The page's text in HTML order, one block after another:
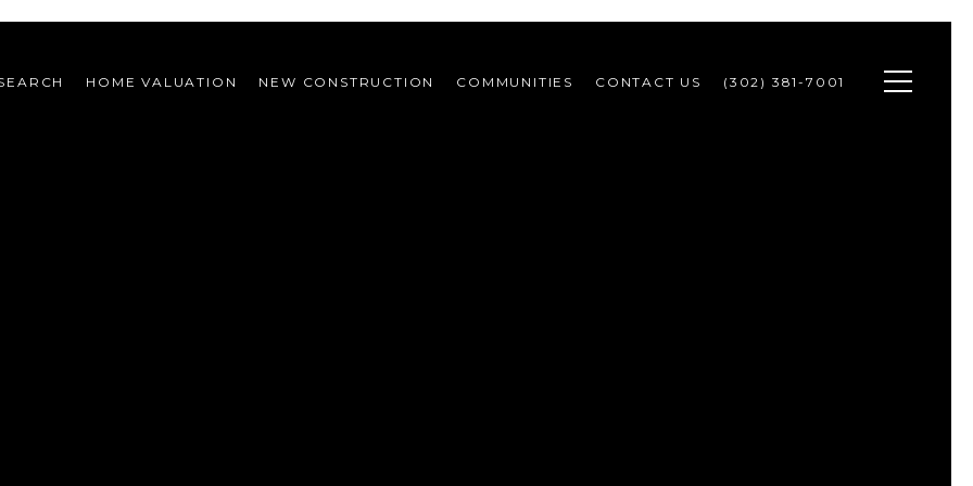
HOME VALUATION NEW CONSTRUCTION COMMUNITIES CONTACT US (302) 381-7001